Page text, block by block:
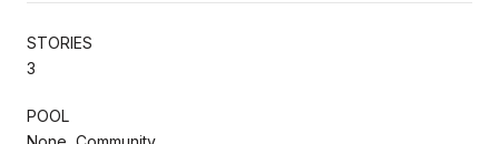
STORIES
3
POOL